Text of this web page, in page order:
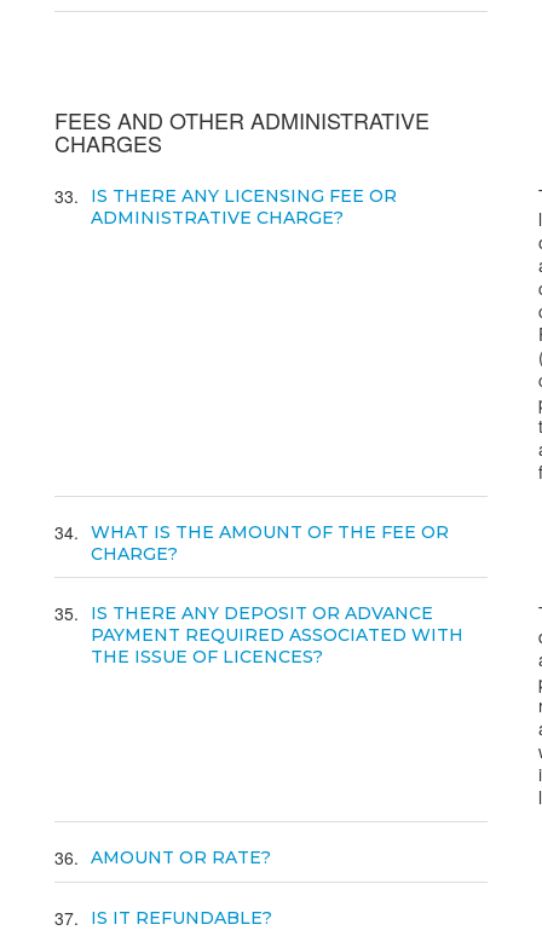
FEES AND OTHER ADMINISTRATIVE
CHARGES
33
IS THERE ANY LICENSING FEE OR
ADMINISTRATIVE CHARGE?
34
WHAT IS THE AMOUNT OF THE FEE OR
CHARGE?
35
IS THERE ANY DEPOSIT OR ADVANCE
PAYMENT REQUIRED ASSOCIATED WITH
THE ISSUE OF LICENCES?
36 AMOUNT OR RATE?
37 IS IT REFUNDABLE?